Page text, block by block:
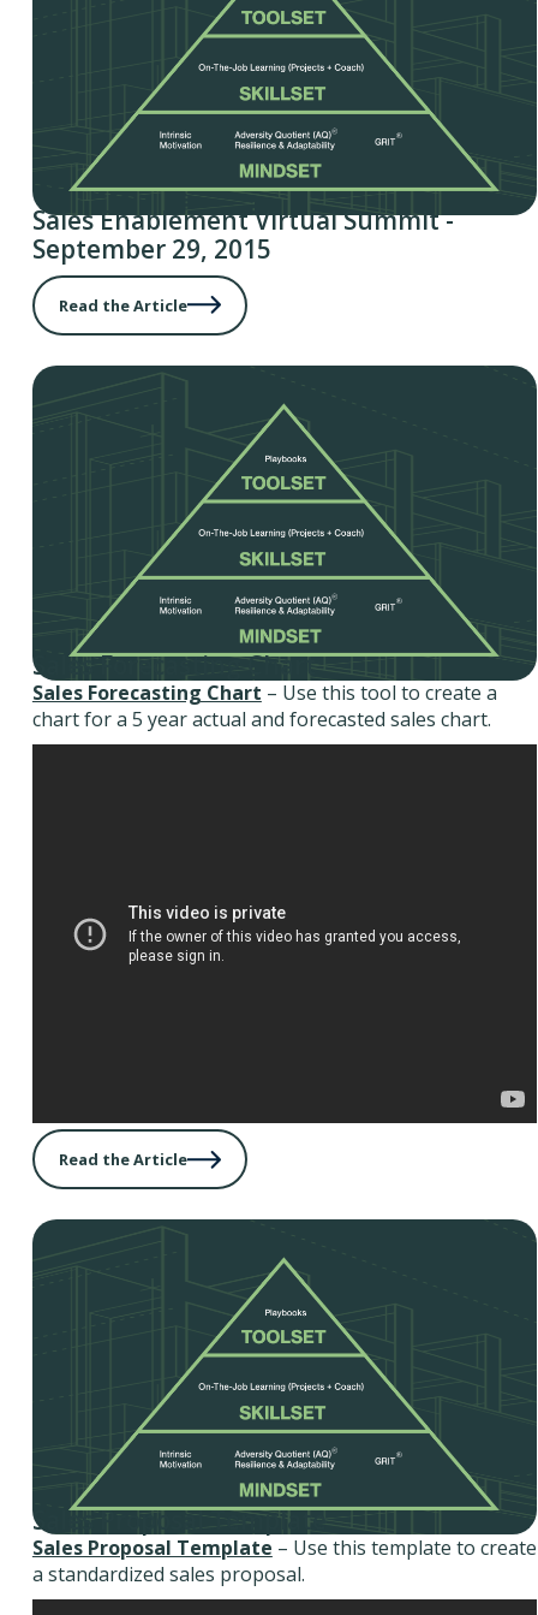
Sales Enablement Virtual Summit -
September 29, 2015
Read the Article
Sales Forecasting Chart
Sales Forecasting Chart – Use this tool to create a
chart for a 5 year actual and forecasted sales chart.
Read the Article
Sales Proposal Template
Sales Proposal Template – Use this template to create
a standardized sales proposal.